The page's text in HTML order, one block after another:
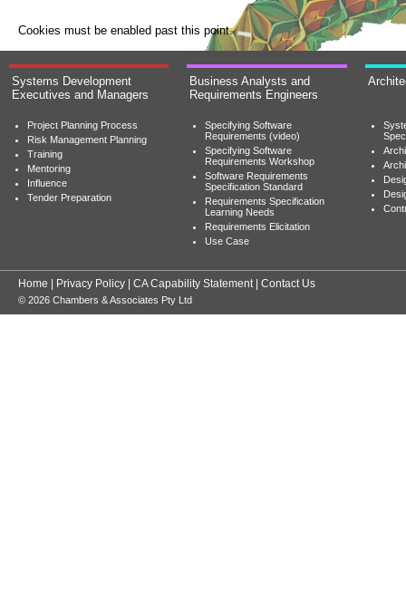
Cookies must be enabled past this point.
Systems Development
Executives and Managers
Project Planning Process
Risk Management Planning
Training
Mentoring
Influence
Tender Preparation
Business Analysts and
Requirements Engineers
Specifying Software
Requirements (video)
Specifying Software
Requirements Workshop
Software Requirements
Specification Standard
Requirements Specification
Learning Needs
Requirements Elicitation
Use Case
Home Privacy Policy CA Capability Statement| Contact Us
© 2026 Chambers & Associates Pty Ltd